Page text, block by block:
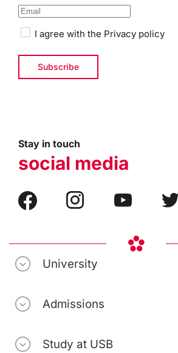
I agree with the Privacy policy
Stay in touch
social media
University
Admissions
Study at USB